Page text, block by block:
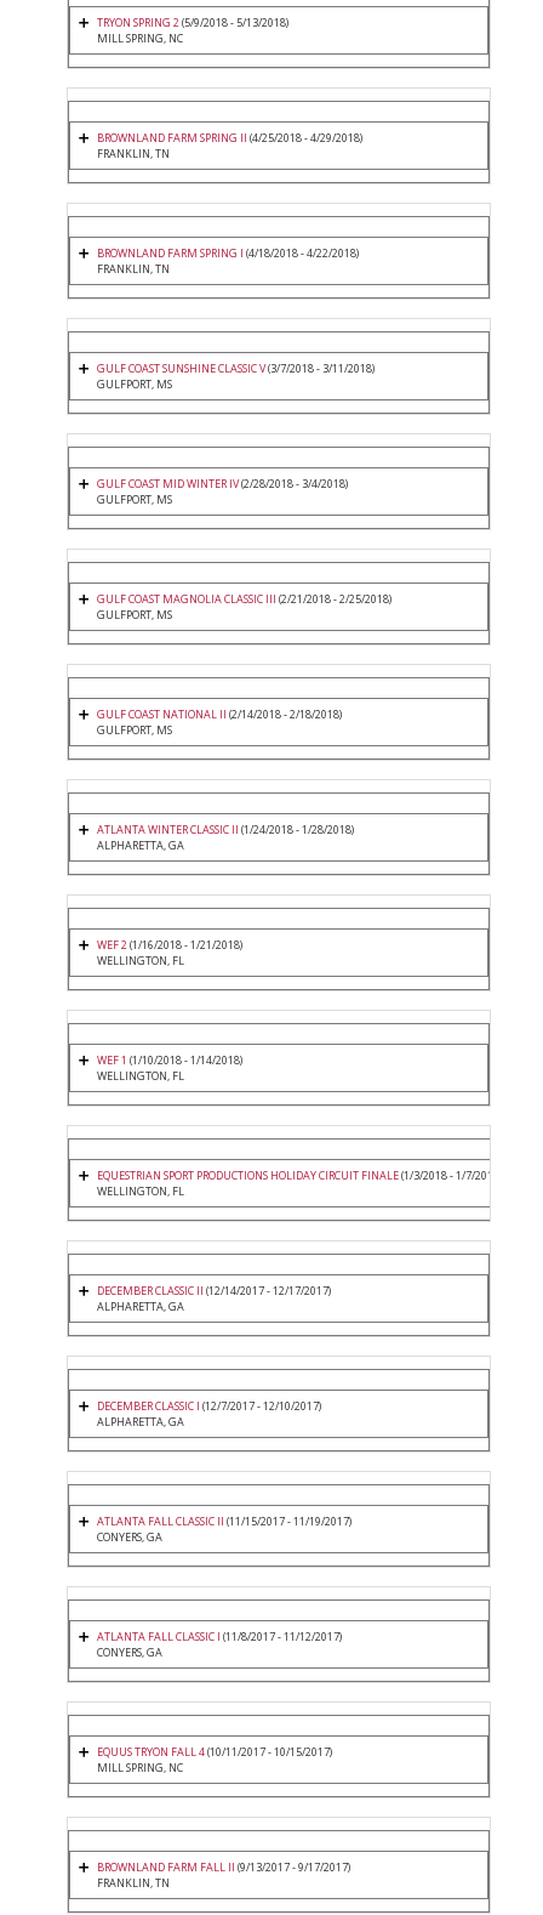
TRYON SPRING 2(5/9/2018 - 5/13/2018)
MILL SPRING, NC
BROWNLAND FARM SPRING II (4/25/2018 - 4/29/2018)
FRANKLIN, TN
BROWNLAND FARM SPRING I (4/18/2018 - 4/22/2018)
FRANKLIN, TN
GULF COAST SUNSHINE CLASSIC V(3/7/2018 - 3/11/2018)
GULFPORT, MS
GULF COAST MID WINTER IV(2/28/2018 - 3/4/2018)
GULFPORT, MS
GULF COAST MAGNOLIA CLASSIC III (2/21/2018 - 2/25/2018)
GULFPORT, MS
GULF COAST NATIONAL II (2/14/2018 - 2/18/2018)
GULFPORT, MS
ATLANTA WINTER CLASSIC II (1/24/2018 - 1/28/2018)
ALPHARETTA, GA
WEF 2(1/16/2018 - 1/21/2018)
WELLINGTON, FL
WEF 1 (1/10/2018 - 1/14/2018)
WELLINGTON, FL
EQUESTRIAN SPORT PRODUCTIONS HOLIDAY CIRCUIT FINALE(1/3/2018 - 1/7/2018)
WELLINGTON, FL
DECEMBER CLASSIC II (12/14/2017 - 12/17/2017)
ALPHARETTA, GA
DECEMBER CLASSIC I (12/7/2017 - 12/10/2017)
ALPHARETTA, GA
ATLANTA FALL CLASSIC II (11/15/2017 - 11/19/2017)
CONYERS, GA
ATLANTA FALL CLASSIC I (11/8/2017 - 11/12/2017)
CONYERS, GA
EQUUS TRYON FALL 4(10/11/2017 - 10/15/2017)
MILL SPRING, NC
BROWNLAND FARM FALL II (9/13/2017 - 9/17/2017)
FRANKLIN, TN